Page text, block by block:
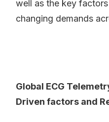
well as the key
changing demands
Global ECG
Driven factors and